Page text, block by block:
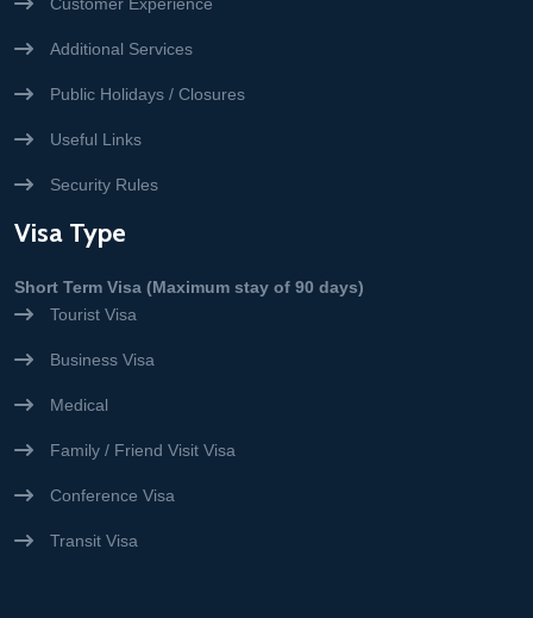
Additional Services
Public Holidays / Closures
Useful Links
Security Rules
Visa Type
Short Term Visa (Maximum stay of 90 days)
Tourist Visa
Business Visa
Medical
Family / Friend Visit Visa
Conference Visa
Transit Visa